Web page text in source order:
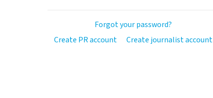
Forgot your password?
Create PR account
Create journalist account